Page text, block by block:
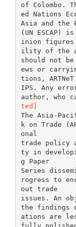
of Colombo.
ed Nations
Asia and the
(UN ESCAP)
inion figures
ility of the
should not
ews or
tions,
IPS. Any
author, who
ted]